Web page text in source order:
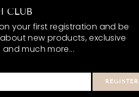
CLUB
your first registration and be
new products, exclusive
much more...
REGISTER